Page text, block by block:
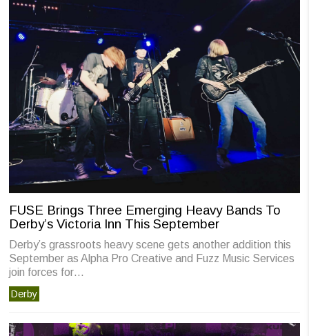
FUSE Brings Three Emerging Heavy Bands To
Derby’s Victoria Inn This September
Derby’s grassroots heavy scene gets another addition this
September as Alpha Pro Creative and Fuzz Music Services
join forces for…
Derby